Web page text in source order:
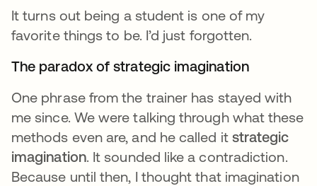
It turns out being a student is one of my
favorite things to be. I’d just forgotten.
The paradox of strategic imagination
One phrase from the trainer has stayed with
me since. We were talking through what these
methods even are, and he called it strategic
imagination. It sounded like a contradiction.
Because until then, I thought that imagination